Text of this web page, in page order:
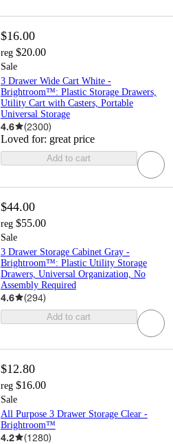
$16.00
reg $20.00
Sale
3 Drawer Wide Cart White -
Brightroom™: Plastic Storage Drawers,
Utility Cart with Casters, Portable
Universal Storage
4.6 (2300)
Loved for: great price
Add to cart
$44.00
reg $55.00
Sale
3 Drawer Storage Cabinet Gray -
Brightroom™: Plastic Utility Storage
Drawers, Universal Organization, No
Assembly Required
4.6 (294)
Add to cart
$12.80
reg $16.00
Sale
All Purpose 3 Drawer Storage Clear -
Brightroom™
4.2 (1280)